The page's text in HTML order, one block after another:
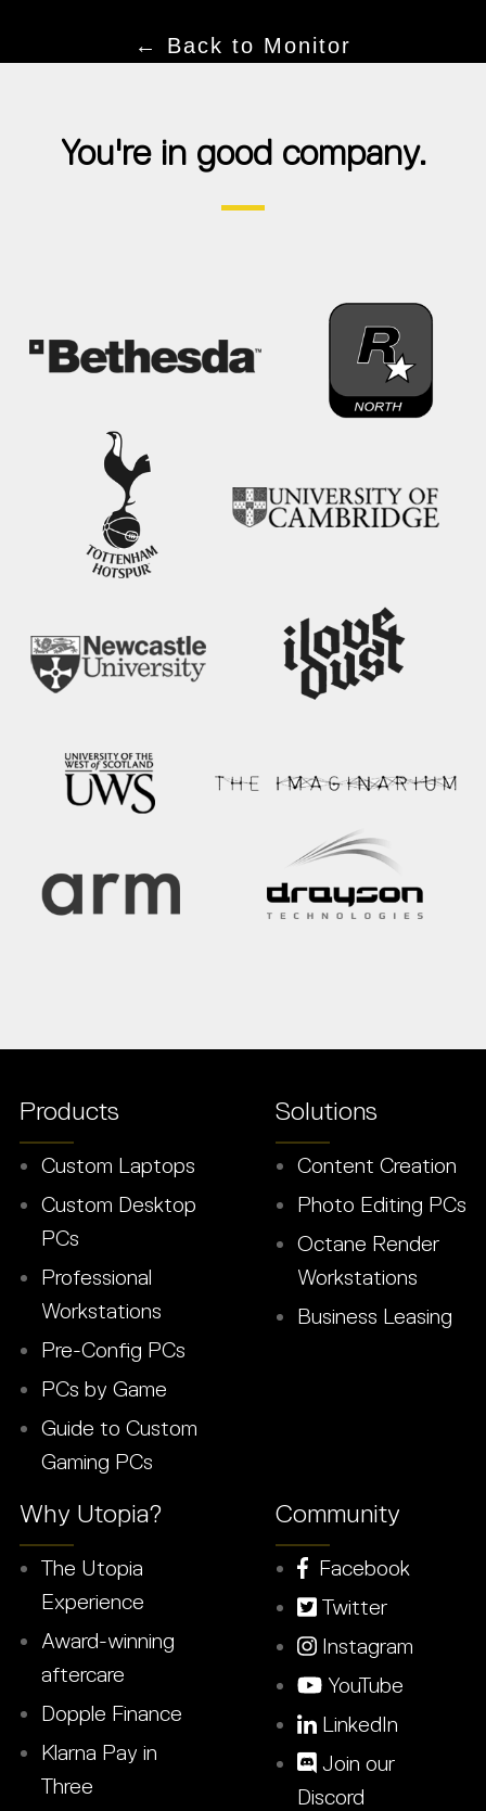
← Back to Monitor
You're in good company.
Products
Custom Laptops
Custom Desktop
PCs
Professional
Workstations
Pre-Config PCs
PCs by Game
Guide to Custom
Gaming PCs
Solutions
Content Creation
Photo Editing PCs
Octane Render
Workstations
Business Leasing
Why Utopia?
The Utopia
Experience
Award-winning
aftercare
Dopple Finance
Klarna Pay in
Three
Community
Facebook
Twitter
Instagram
YouTube
LinkedIn
Join our
Discord